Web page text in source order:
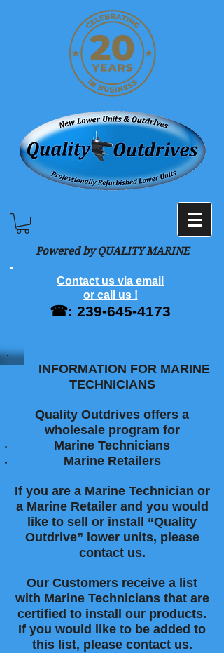
Powered by QUALITY MARINE
Contact us via email
or call us !
☎: 239-645-4173
INFORMATION FOR MARINE
TECHNICIANS
Quality Outdrives offers a
wholesale program for
Marine Technicians
Marine Retailers
If you are a Marine Technician or
a Marine Retailer and you would
like to sell or install “Quality
Outdrive” lower units, please
contact us.
Our Customers receive a list
with Marine Technicians that are
certified to install our products.
If you would like to be added to
this list, please contact us.